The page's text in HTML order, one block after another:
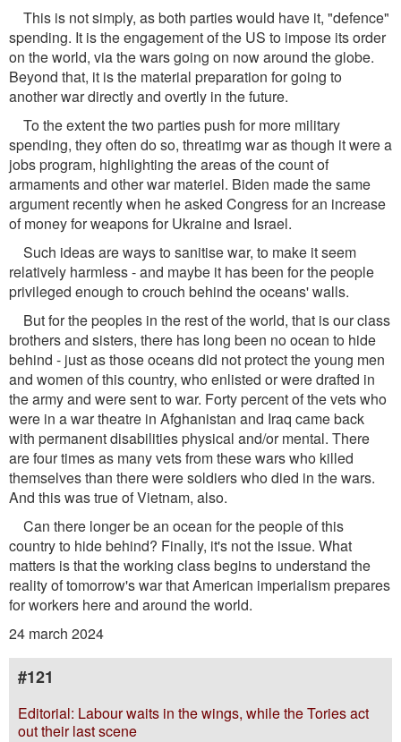
This is not simply, as both parties would have it, "defence"
spending. It is the engagement of the US to impose its order
on the world, via the wars going on now around the globe.
Beyond that, it is the material preparation for going to
another war directly and overtly in the future.
To the extent the two parties push for more military
spending, they often do so, threatimg war as though it were a
jobs program, highlighting the areas of the count of
armaments and other war materiel. Biden made the same
argument recently when he asked Congress for an increase
of money for weapons for Ukraine and Israel.
Such ideas are ways to sanitise war, to make it seem
relatively harmless - and maybe it has been for the people
privileged enough to crouch behind the oceans' walls.
But for the peoples in the rest of the world, that is our class
brothers and sisters, there has long been no ocean to hide
behind - just as those oceans did not protect the young men
and women of this country, who enlisted or were drafted in
the army and were sent to war. Forty percent of the vets who
were in a war theatre in Afghanistan and Iraq came back
with permanent disabilities physical and/or mental. There
are four times as many vets from these wars who killed
themselves than there were soldiers who died in the wars.
And this was true of Vietnam, also.
Can there longer be an ocean for the people of this
country to hide behind? Finally, it's not the issue. What
matters is that the working class begins to understand the
reality of tomorrow's war that American imperialism prepares
for workers here and around the world.
24 march 2024
#121
Editorial: Labour waits in the wings, while the Tories act
out their last scene